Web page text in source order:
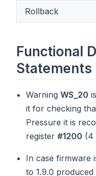
Rollback
Functional
Statements
WarningWS_20
it for checking
Pressure it is
register#1200 (4
In case firmware
to 1.9.0